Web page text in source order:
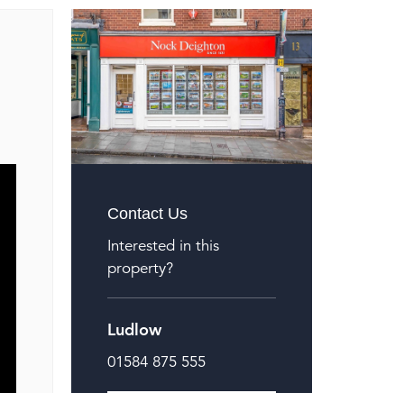
Contact Us
Interested in this
property?
Ludlow
01584 875 555